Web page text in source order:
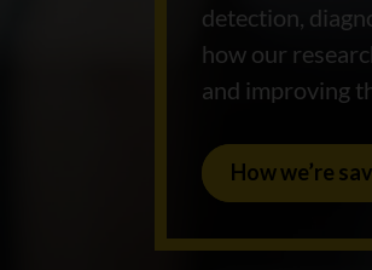
detection,
how our
and improving
How we’re